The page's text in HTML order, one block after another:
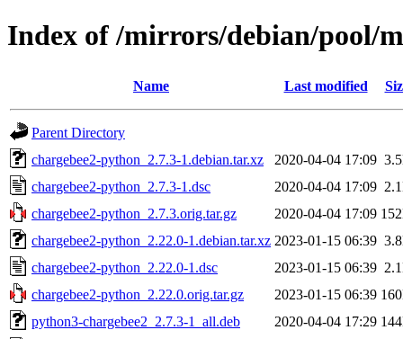
Index of /mirrors/debian/pool/
Name Last modified
Parent Directory
chargebee2-python_2.7.3-1.debian.tar.xz
2020-04-04 17:09
chargebee2-python_2.7.3-1.dsc
2020-04-04 17:09
chargebee2-python_2.7.3.orig.tar.gz
2020-04-04 17:09
chargebee2-python_2.22.0-1.debian.tar.xz 2023-01-15 06:39
chargebee2-python_2.22.0-1.dsc
2023-01-15 06:39
chargebee2-python_2.22.0.orig.tar.gz
2023-01-15 06:39
python3-chargebee2_2.7.3-1_all.deb
2020-04-04 17:29